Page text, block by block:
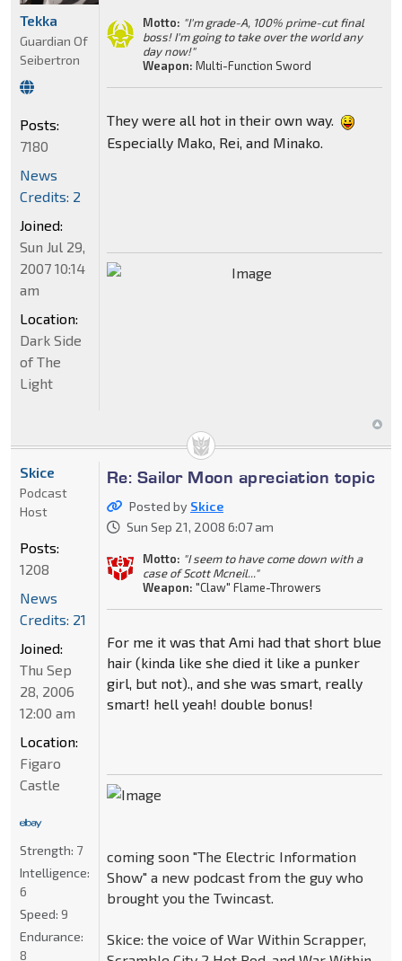
Motto: "I'm grade-A, 100% prime-cut final
boss! I'm going to take over the world any
day now!"
Weapon: Multi-Function Sword
They were all hot in their own way.
Especially Mako, Rei, and Minako.
Tekka
Guardian Of
Seibertron
Posts:
7180
News
Credits: 2
Joined:
Sun Jul 29,
2007 10:14
am
Location:
Dark Side
of The
Light
Re: Sailor Moon apreciation topic
Posted by Skice
Sun Sep 21, 2008 6:07 am
Motto: "I seem to have come down with a
case of Scott Mcneil..."
Weapon: "Claw" Flame-Throwers
For me it was that Ami had that short blue
hair (kinda like she died it like a punker
girl, but not)., and she was smart, really
smart! hell yeah! double bonus!
coming soon "The Electric Information
Show" a new podcast from the guy who
brought you the Twincast.
Skice: the voice of War Within Scrapper,
Skice
Podcast
Host
Posts:
1208
News
Credits: 21
Joined:
Thu Sep
28, 2006
12:00 am
Location:
Figaro
Castle
Strength: 7
Intelligence:
6
Speed: 9
Endurance:
8